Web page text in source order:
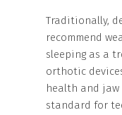
Traditionally,
recommend
sleeping as a
orthotic
health and
standard for